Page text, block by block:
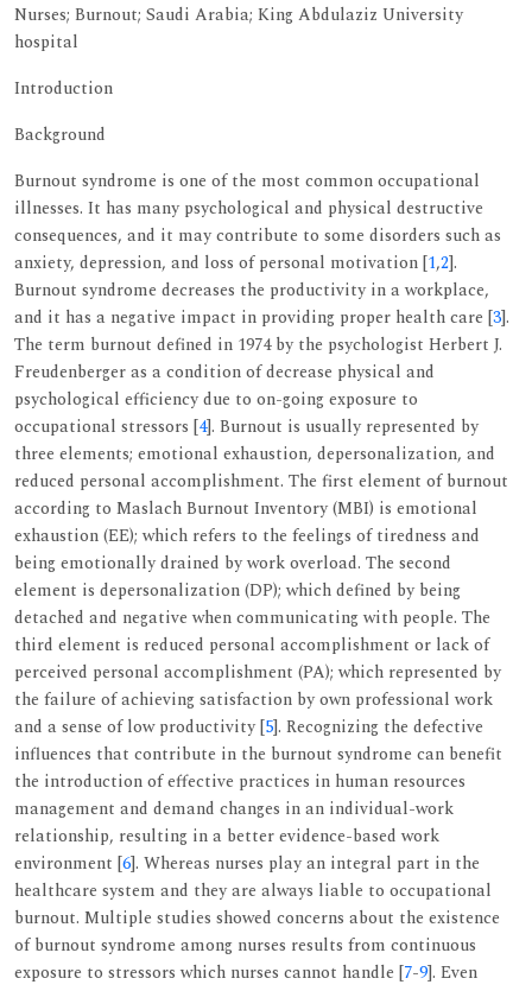
Nurses; Burnout; Saudi Arabia; King Abdulaziz University
hospital
Introduction
Background
Burnout syndrome is one of the most common occupational
illnesses. It has many psychological and physical destructive
consequences, and it may contribute to some disorders such as
anxiety, depression, and loss of personal motivation [1,2].
Burnout syndrome decreases the productivity in a workplace,
and it has a negative impact in providing proper health care [3].
The term burnout defined in 1974 by the psychologist Herbert J.
Freudenberger as a condition of decrease physical and
psychological efficiency due to on-going exposure to
occupational stressors [4]. Burnout is usually represented by
three elements; emotional exhaustion, depersonalization, and
reduced personal accomplishment. The first element of burnout
according to Maslach Burnout Inventory (MBI) is emotional
exhaustion (EE); which refers to the feelings of tiredness and
being emotionally drained by work overload. The second
element is depersonalization (DP); which defined by being
detached and negative when communicating with people. The
third element is reduced personal accomplishment or lack of
perceived personal accomplishment (PA); which represented by
the failure of achieving satisfaction by own professional work
and a sense of low productivity [5]. Recognizing the defective
influences that contribute in the burnout syndrome can benefit
the introduction of effective practices in human resources
management and demand changes in an individual-work
relationship, resulting in a better evidence-based work
environment [6]. Whereas nurses play an integral part in the
healthcare system and they are always liable to occupational
burnout. Multiple studies showed concerns about the existence
of burnout syndrome among nurses results from continuous
exposure to stressors which nurses cannot handle [7-9]. Even